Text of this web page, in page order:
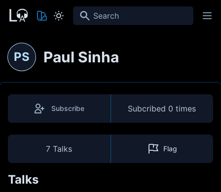
Search
PS Paul Sinha
Subscribe Subcribed 0 times
7 Talks Flag
Talks